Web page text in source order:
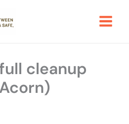
cleanup